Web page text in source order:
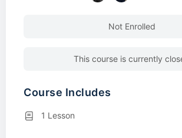
Not Enrolled
This course is currently
Course Includes
1 Lesson